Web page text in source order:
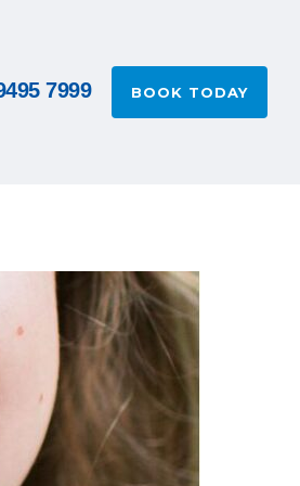
7999 BOOK TODAY